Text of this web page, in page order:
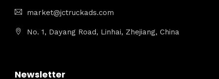
market@jctruckads.com
No. 1, Dayang Road, Linhai, Zhejiang, China
Newsletter